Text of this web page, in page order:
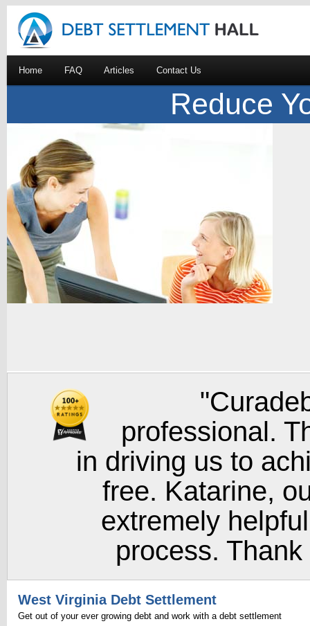
Home FAQ Articles Contact Us
Reduce
professional.
in driving us to
free. Katarine,
extremely
process.
West Virginia Debt Settlement
Get out of your ever growing debt and work with a debt settlement